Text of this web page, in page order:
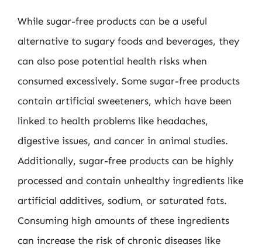
While sugar-free products can be a useful
alternative to sugary foods and beverages, they
can also pose potential health risks when
consumed excessively. Some sugar-free products
contain artificial sweeteners, which have been
linked to health problems like headaches,
digestive issues, and cancer in animal studies.
Additionally, sugar-free products can be highly
processed and contain unhealthy ingredients like
artificial additives, sodium, or saturated fats.
Consuming high amounts of these ingredients
can increase the risk of chronic diseases like